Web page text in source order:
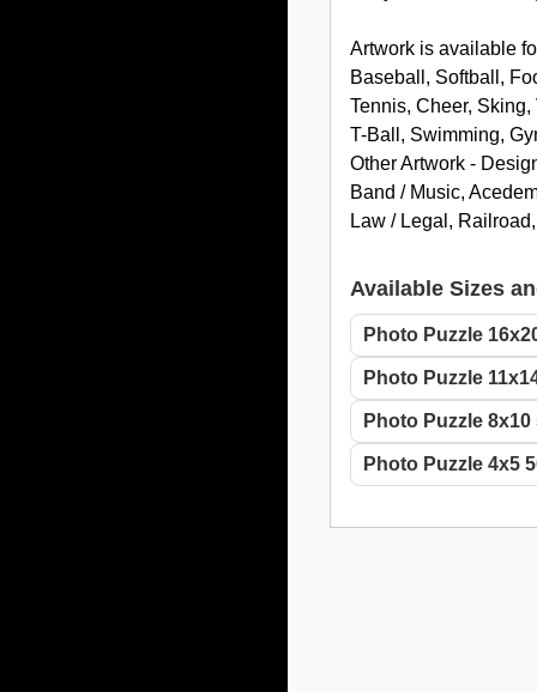
Artwork is available
Baseball, Softball,
Tennis, Cheer,
T-Ball, Swimming,
Other Artwork -
Band / Music,
Law / Legal,
Available Sizes
Photo Puzzle
Photo Puzzle
Photo Puzzle 8x10
Photo Puzzle 4x5